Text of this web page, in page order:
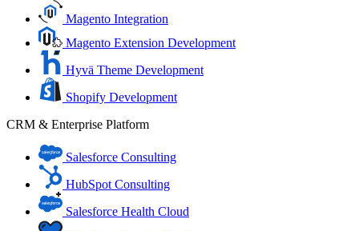
Magento Integration
Magento Extension Development
Hyvä Theme Development
Shopify Development
CRM & Enterprise Platform
Salesforce Consulting
HubSpot Consulting
Salesforce Health Cloud